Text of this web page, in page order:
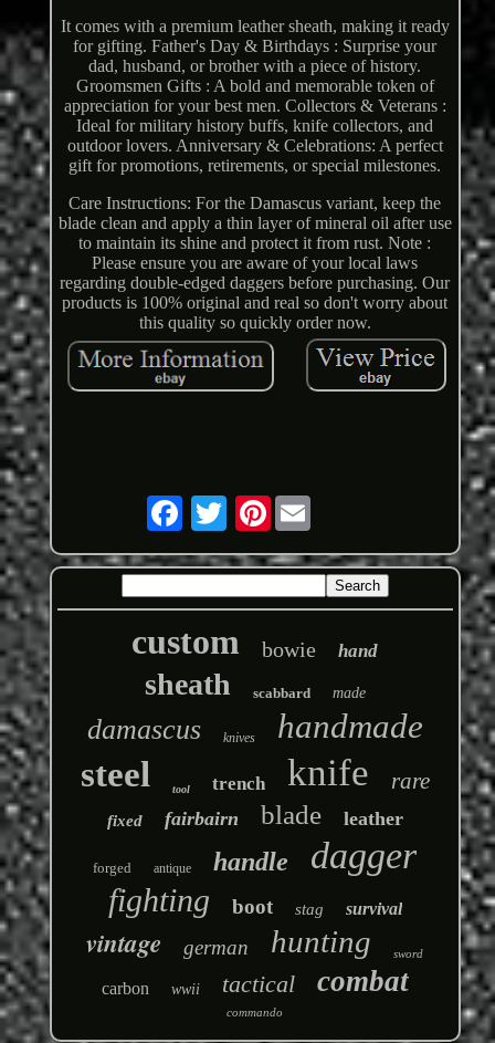
It comes with a premium leather sheath, making it ready
for gifting. Father's Day & Birthdays : Surprise your
dad, husband, or brother with a piece of history.
Groomsmen Gifts : A bold and memorable token of
appreciation for your best men. Collectors & Veterans :
Ideal for military history buffs, knife collectors, and
outdoor lovers. Anniversary & Celebrations: A perfect
gift for promotions, retirements, or special milestones.
Care Instructions: For the Damascus variant, keep the
blade clean and apply a thin layer of mineral oil after use
to maintain its shine and protect it from rust. Note :
Please ensure you are aware of your local laws
regarding double-edged daggers before purchasing. Our
products is 100% original and real so don't worry about
this quality so quickly order now.
Pinterest
custom bowie hand
sheath scabbard made
damascus knives handmade
steel tool trench knife rare
fixed fairbairn blade leather
forged antique handle dagger
fighting boot stag survival
vintage german hunting sword
carbon wwii tactical combat
commando